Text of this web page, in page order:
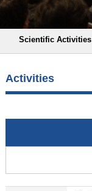
Scientific Activities
Activities